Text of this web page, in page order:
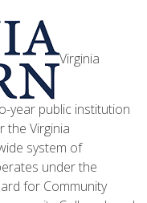
Virginia
year public institution
the Virginia
system of
under the
for Community